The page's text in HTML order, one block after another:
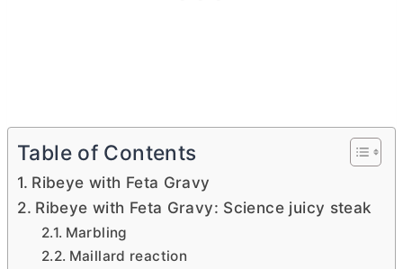
Table of Contents
Ribeye with Feta Gravy
Ribeye with Feta Gravy: Science juicy steak
Marbling
Maillard reaction